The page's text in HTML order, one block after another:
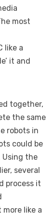
most
like a
it and
together,
the same
robots in
could be
Using the
several
process it
more like a